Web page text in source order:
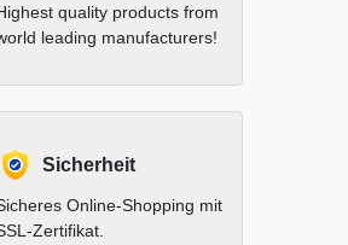
quality products from
leading manufacturers!
Sicherheit
Online-Shopping mit
Zertifikat.